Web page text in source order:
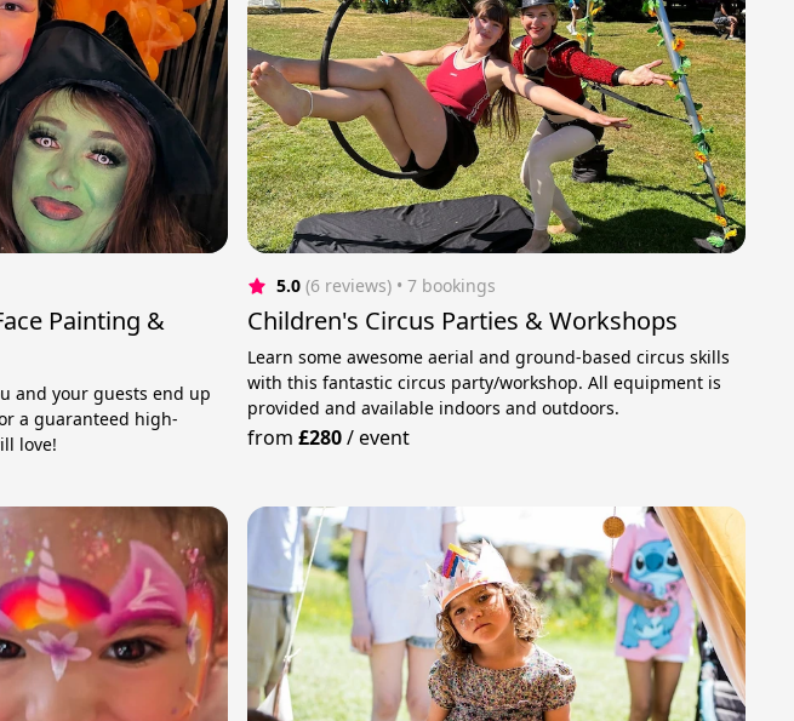
Painting &
and your guests end up
a guaranteed high-
love!
5.0 (6 reviews) • 7 bookings
Children's Circus Parties & Workshops
Learn some awesome aerial and ground-based circus skills
with this fantastic circus party/workshop. All equipment is
provided and available indoors and outdoors.
from£280/event